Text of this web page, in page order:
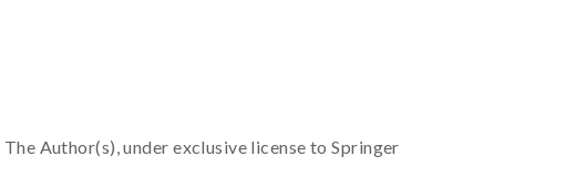
Author(s), under exclusive license to Springer